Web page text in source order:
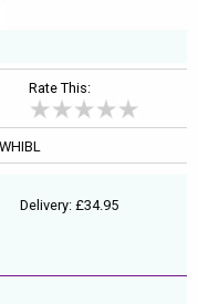
Rate This:
Delivery: £34.95